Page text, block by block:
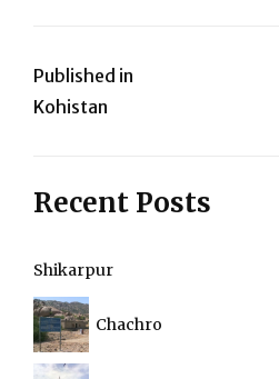
Post
navigation
Published in
Kohistan
Recent Posts
Shikarpur
Chachro